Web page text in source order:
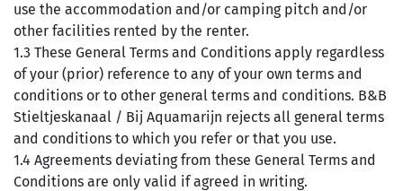
use the accommodation and/or camping pitch and/or
other facilities rented by the renter.
1.3 These General Terms and Conditions apply regardless
of your (prior) reference to any of your own terms and
conditions or to other general terms and conditions. B&B
Stieltjeskanaal / Bij Aquamarijn rejects all general terms
and conditions to which you refer or that you use.
1.4 Agreements deviating from these General Terms and
Conditions are only valid if agreed in writing.